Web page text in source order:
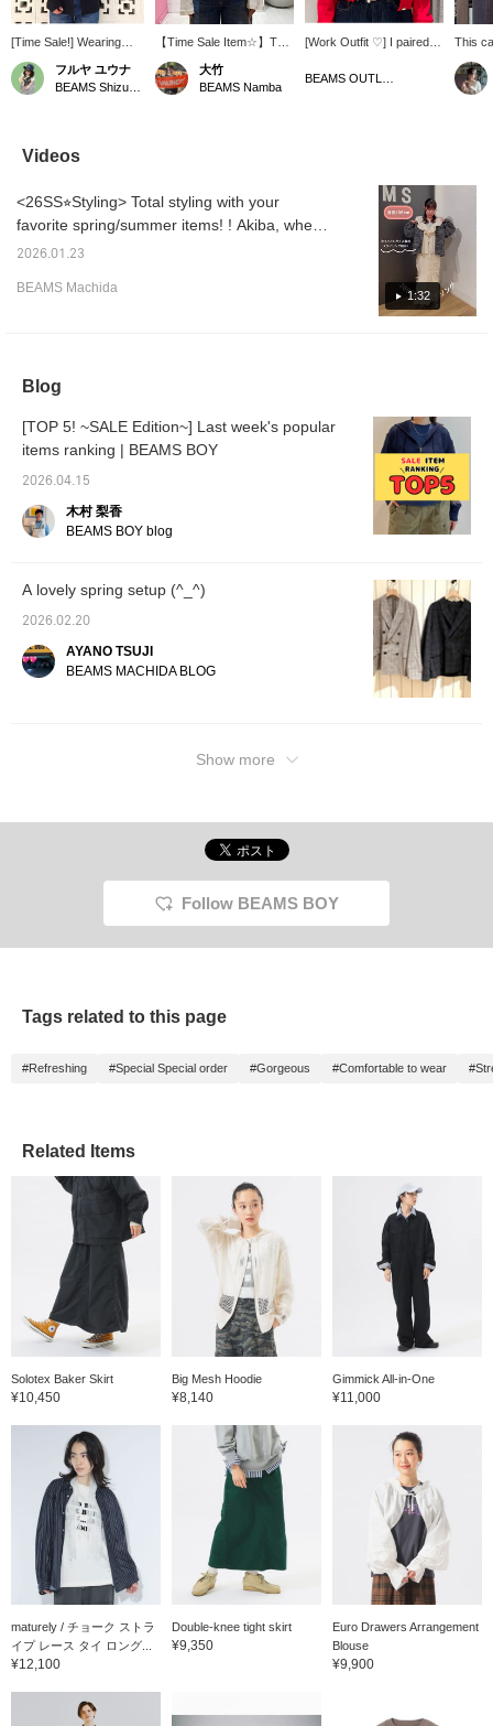
[Time Sale!] Wearing
size 1. It's easy to match
with any T-shirt and is
also useful as a light
my mood, I tie the waist
string only at the top or
BLACK because it's frilly
but not too sweet ★ [♡ +
Favorite + Follow] will
allow me to review your
miles!
フルヤ ユウナ
【Time Sale Item☆】This
cute ruffled cardigan with
voluminous frills is now on
sale! The open neckline
the waist, so be sure to
check it out! 【Press the
大竹
BEAMS Namba
[Work Outfit ♡] I paired a
BEAMS (which I recently
the top is quite statement-
making, I chose glittery
jeans for the bottom to
avoid looking too simple
and create a glamorous
overall look. I've been
really into pearls lately, so
I incorporated them into
from BEAMS BOY, and
since the hardware is
silver, it's a very useful
item for me since I've
been pairing silver
accessories lately. I also
love that the design is
it easier to find my posts,
so it's convenient》
This
show!
Videos
1:32
<26SS⭐︎Styling> Total styling with your
favorite spring/summer items! ! Akiba, where
you can't resist ruffled colors, highly
at the collar is delicate and cute...♡ The
image below to check out the details of the
2026.01.23
BEAMS Machida
Blog
[TOP 5! ~SALE Edition~] Last week's popular
items ranking | BEAMS BOY
2026.04.15
木村 梨香
BEAMS BOY blog
A lovely spring setup (^_^)
2026.02.20
AYANO TSUJI
BEAMS MACHIDA BLOG
Show more
Follow BEAMS BOY
Tags related to this page
#Refreshing #Special Special order #Gorgeous #Comfortable to wear
Related Items
Solotex Baker Skirt
¥10,450
Big Mesh Hoodie
¥8,140
Gimmick All-in-One
¥11,000
maturely / チョーク ストラ
イプ レース タイ ロング...
¥12,100
Double-knee tight skirt
¥9,350
Euro Drawers Arrangement
Blouse
¥9,900